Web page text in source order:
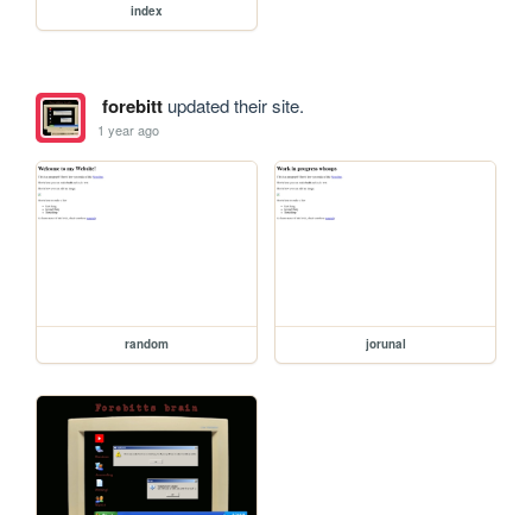
index
forebittupdated their site.
1 year ago
random jorunal